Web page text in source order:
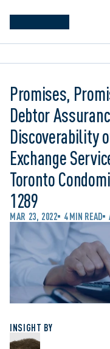
Promises,
Debtor
Discoverability
Exchange
Toronto
1289
MAR 23, 2022 4 MIN READ
INSIGHT BY